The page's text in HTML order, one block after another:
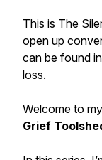
This is The
open up
can be found
loss.
Welcome to
Grief